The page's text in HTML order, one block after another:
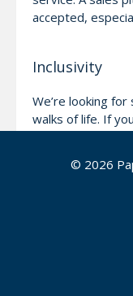
accepted,
Inclusivity
We’re looking
walks of life. If
help/assistance,
© 2026